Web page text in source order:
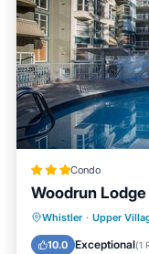
Condo
Woodrun
Whistler · Upper
10.0 Exceptional(1
Hot Tub